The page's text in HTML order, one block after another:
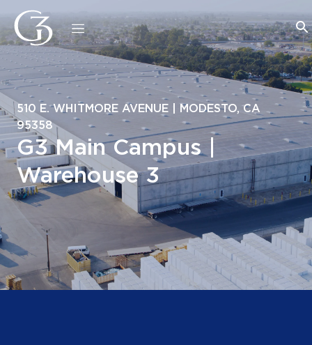
510 E. WHITMORE AVENUE | MODESTO, CA
95358
G3 Main Campus |
Warehouse 3